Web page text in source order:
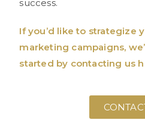
success.
If you’d like to strategize
marketing campaigns,
started by contacting us